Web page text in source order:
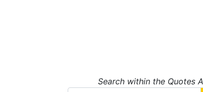
Search within the Quotes